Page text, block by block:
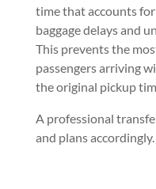
time that accounts
baggage delays and
This prevents the
passengers arriving
the original pickup
A professional
and plans accordingly.